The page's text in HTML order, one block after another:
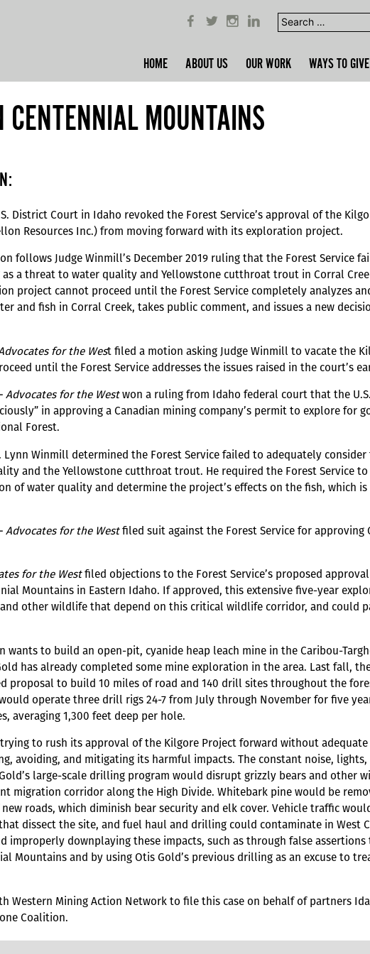
Search
for:
HOME ABOUT US OUR WORK WAYS TO GIVE
MOUNTAINS
District Court in Idaho revoked the Forest Service’s approval of the
Resources Inc.) from moving forward with its exploration project.
follows Judge Winmill’s December 2019 ruling that the Forest Service
a threat to water quality and Yellowstone cutthroat trout in Corral
project cannot proceed until the Forest Service completely analyzes
and fish in Corral Creek, takes public comment, and issues a new
for the West filed a motion asking Judge Winmill to vacate the
until the Forest Service addresses the issues raised in the court’s
Advocates for the Westwon a ruling from Idaho federal court that the
in approving a Canadian mining company’s permit to explore for
Forest.
Lynn Winmill determined the Forest Service failed to adequately
and the Yellowstone cutthroat trout. He required the Forest Service
of water quality and determine the project’s effects on the fish, which is
Advocates for the Westfiled suit against the Forest Service for approving
for the Westfiled objections to the Forest Service’s proposed
Mountains in Eastern Idaho. If approved, this extensive five-year
other wildlife that depend on this critical wildlife corridor, and could
wants to build an open-pit, cyanide heap leach mine in the Caribou-
has already completed some mine exploration in the area. Last fall,
proposal to build 10 miles of road and 140 drill sites throughout the
operate three drill rigs 24-7 from July through November for five
averaging 1,300 feet deep per hole.
trying to rush its approval of the Kilgore Project forward without
avoiding, and mitigating its harmful impacts. The constant noise,
large-scale drilling program would disrupt grizzly bears and other
migration corridor along the High Divide. Whitebark pine would be
roads, which diminish bear security and elk cover. Vehicle traffic
dissect the site, and fuel haul and drilling could contaminate in West
improperly downplaying these impacts, such as through false
Mountains and by using Otis Gold’s previous drilling as an excuse to
Western Mining Action Network to file this case on behalf of partners
Coalition.